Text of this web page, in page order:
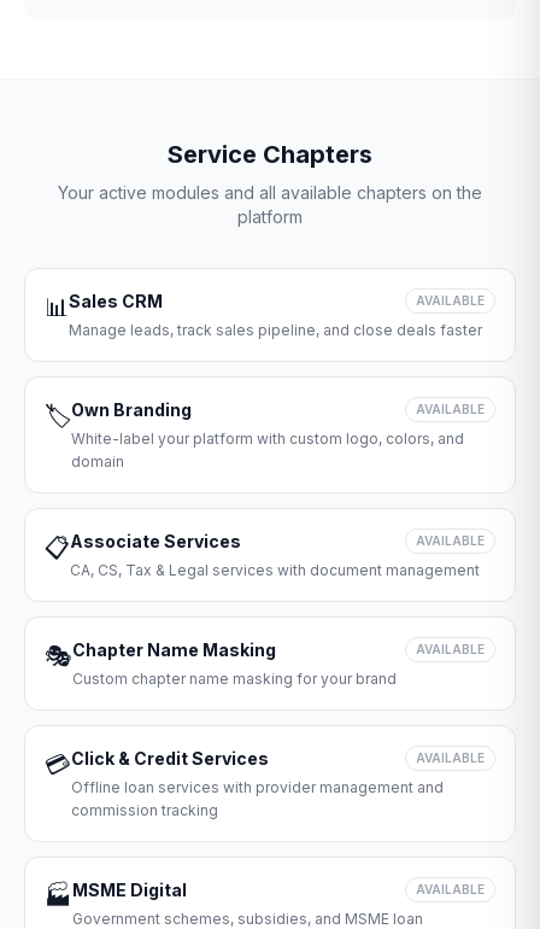
Service Chapters
Your active modules and all available chapters on the
platform
📊Sales CRM AVAILABLE
Manage leads, track sales pipeline, and close deals faster
🏷️Own Branding AVAILABLE
White-label your platform with custom logo, colors, and
domain
📋Associate Services AVAILABLE
CA, CS, Tax & Legal services with document management
🎭Chapter Name Masking AVAILABLE
Custom chapter name masking for your brand
💳Click & Credit Services AVAILABLE
Offline loan services with provider management and
commission tracking
🏭 MSME Digital AVAILABLE
Government schemes, subsidies, and MSME loan